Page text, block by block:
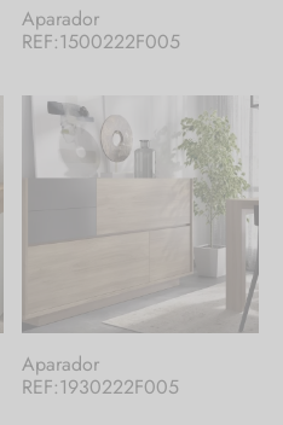
Aparador
REF:1500222F005
Aparador
REF:1930222F005